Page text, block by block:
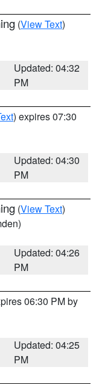
(View Text)
Updated: 04:32
PM
) expires 07:30
Updated: 04:30
PM
(View Text)
Updated: 04:26
PM
06:30 PM by
Updated: 04:25
PM